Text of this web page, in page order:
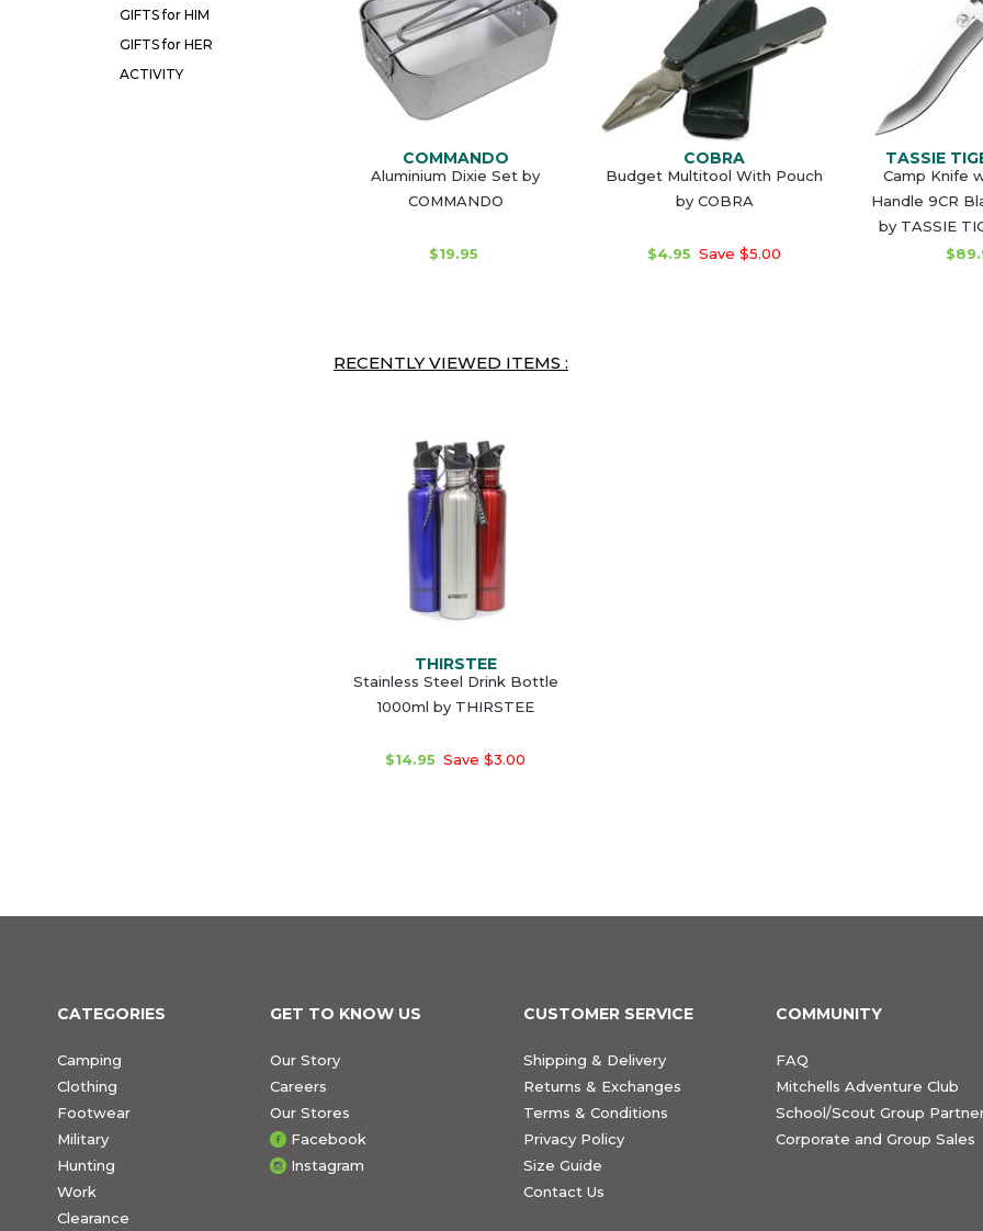
GIFTS for HIM
GIFTS for HER
ACTIVITY
COMMANDO
Aluminium Dixie Set by
COMMANDO
$19.95
COBRA
Budget Multitool With Pouch
by COBRA
$4.95 Save $5.00
TASSIE
Camp Knife
Handle 9CR
by TASSIE
RECENTLY VIEWED ITEMS :
THIRSTEE
Stainless Steel Drink Bottle
1000ml by THIRSTEE
$14.95 Save $3.00
CATEGORIES
Camping
Clothing
Footwear
Military
Hunting
Work
Clearance
GET TO KNOW US
Our Story
Careers
Our Stores
Facebook
Instagram
CUSTOMER SERVICE
Shipping & Delivery
Returns & Exchanges
Terms & Conditions
Privacy Policy
Size Guide
Contact Us
COMMUNITY
FAQ
Mitchells Adventure Club
School/Scout Group
Corporate and Group Sales